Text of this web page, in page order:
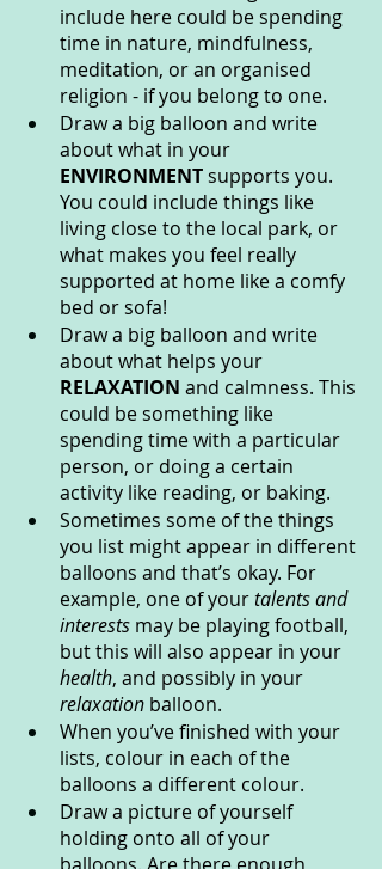
include here could be spending
time in nature, mindfulness,
meditation, or an organised
religion - if you belong to one.
Draw a big balloon and write
about what in your
ENVIRONMENT supports you.
You could include things like
living close to the local park, or
what makes you feel really
supported at home like a comfy
bed or sofa!
Draw a big balloon and write
about what helps your
RELAXATION and calmness. This
could be something like
spending time with a particular
person, or doing a certain
activity like reading, or baking.
Sometimes some of the things
you list might appear in different
balloons and that’s okay. For
example, one of your talents and
interests may be playing football,
but this will also appear in your
health, and possibly in your
relaxation balloon.
When you’ve finished with your
lists, colour in each of the
balloons a different colour.
Draw a picture of yourself
holding onto all of your